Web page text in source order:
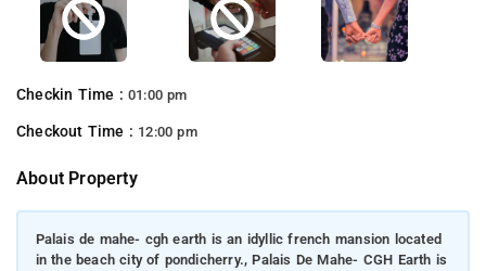
Checkin Time : 01:00 pm
Checkout Time : 12:00 pm
About Property
Palais de mahe- cgh earth is an idyllic french mansion located
in the beach city of pondicherry., Palais De Mahe- CGH Earth is